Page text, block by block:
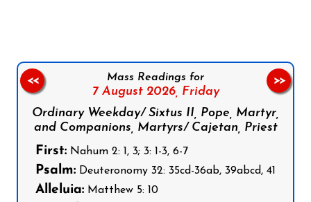
Mass Readings for
7 August 2026, Friday
Ordinary Weekday/ Sixtus II, Pope, Martyr,
and Companions, Martyrs/ Cajetan, Priest
First: Nahum 2: 1, 3; 3: 1-3, 6-7
Psalm: Deuteronomy 32: 35cd-36ab, 39abcd, 41
Alleluia: Matthew 5: 10
<< >>